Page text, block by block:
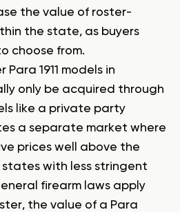
the value of roster-
the state, as buyers
choose from.
1911 models in
only be acquired through
like a private party
a separate market where
prices well above the
with less stringent
firearm laws apply
the value of a Para